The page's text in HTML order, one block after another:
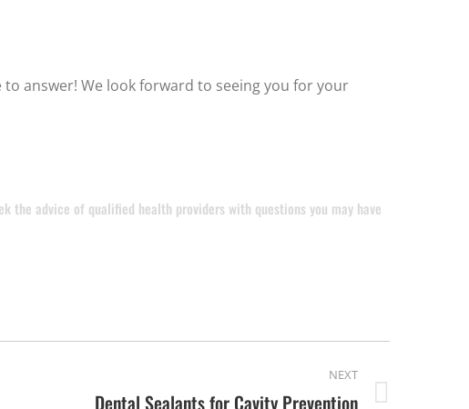
answer! We look forward to seeing you for your
the advice of qualified health providers with questions you may have
NEXT
Dental Sealants for Cavity Prevention